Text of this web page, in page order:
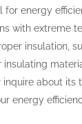
for energy
with extreme
insulation,
inquire about its
energy